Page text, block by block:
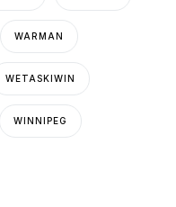
WARMAN
WETASKIWIN
WINNIPEG